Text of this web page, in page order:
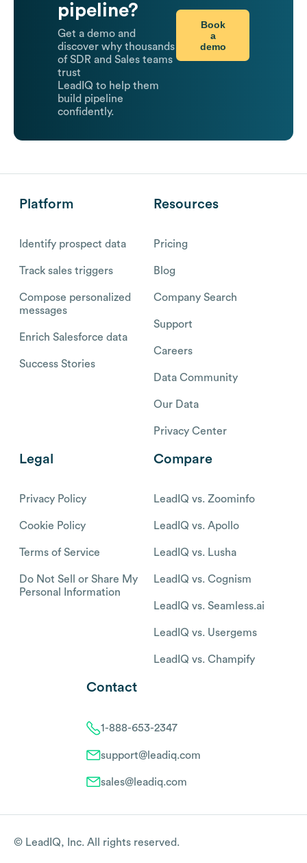
pipeline?
Get a demo and
discover why thousands
of SDR and Sales teams
trust
LeadIQ to help them
build pipeline
confidently.
Book
a
demo
Platform
Identify prospect data
Track sales triggers
Compose personalized
messages
Enrich Salesforce data
Success Stories
Resources
Pricing
Blog
Company Search
Support
Careers
Data Community
Our Data
Privacy Center
Legal
Privacy Policy
Cookie Policy
Terms of Service
Do Not Sell or Share My
Personal Information
Compare
LeadIQ vs. Zoominfo
LeadIQ vs. Apollo
LeadIQ vs. Lusha
LeadIQ vs. Cognism
LeadIQ vs. Seamless.ai
LeadIQ vs. Usergems
LeadIQ vs. Champify
Contact
1-888-653-2347
support@leadiq.com
sales@leadiq.com
© LeadIQ, Inc. All rights reserved.